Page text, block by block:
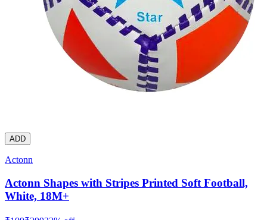
ADD
Actonn
Actonn Shapes with Stripes Printed Soft Football,
White, 18M+